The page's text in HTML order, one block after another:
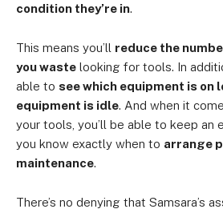
condition they’re in.
This means you’ll reduce the
you waste looking for tools. In
able to see which equipment is on
equipment is idle. And when it
your tools, you’ll be able to keep an
you know exactly when to arrange
maintenance.
There’s no denying that Samsara’s